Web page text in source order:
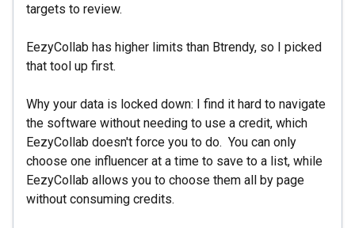
targets to review.
EezyCollab has higher limits than Btrendy, so I picked
that tool up first.
Why your data is locked down: I find it hard to navigate
the software without needing to use a credit, which
EezyCollab doesn't force you to do. You can only
choose one influencer at a time to save to a list, while
EezyCollab allows you to choose them all by page
without consuming credits.